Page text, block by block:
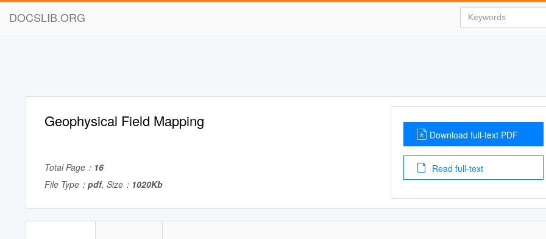
DOCSLIB.ORG
Geophysical Field Mapping
Total Page： 16
File Type： pdf, Size： 1020Kb
Download full-text PDF
Read full-text